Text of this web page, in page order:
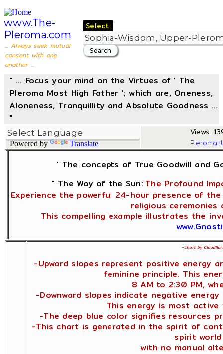
www.The-
Pleroma.com
... Always seek mutual
consent with one
another ...
Select:
" ... Focus your mind on the Virtues of ' The
Pleroma Most High Father '; which are, Oneness,
Aloneness, Tranquillity and Absolute Goodness ...
"
Powered by Translate
Views:
' The concepts of True Goodwill and
" The Way of the Sun: The Profound
Experience the powerful 24-hour presence of
religious ceremonies
This compelling example illustrates the
~chart by
-Upward slopes represent positive energy
feminine principle. This
8 AM to 2:30 PM,
-Downward slopes indicate negative
This energy is most active
-The deep blue color signifies resources
-This chart is generated in the spirit of
spirit
with no manual